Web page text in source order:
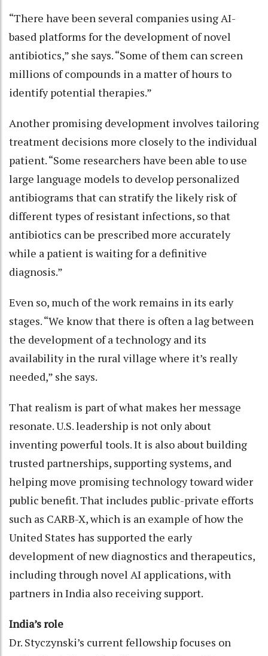
“There have been several companies using AI-
based platforms for the development of novel
antibiotics,” she says. “Some of them can screen
millions of compounds in a matter of hours to
identify potential therapies.”
Another promising development involves tailoring
treatment decisions more closely to the individual
patient. “Some researchers have been able to use
large language models to develop personalized
antibiograms that can stratify the likely risk of
different types of resistant infections, so that
antibiotics can be prescribed more accurately
while a patient is waiting for a definitive
diagnosis.”
Even so, much of the work remains in its early
stages. “We know that there is often a lag between
the development of a technology and its
availability in the rural village where it’s really
needed,” she says.
That realism is part of what makes her message
resonate. U.S. leadership is not only about
inventing powerful tools. It is also about building
trusted partnerships, supporting systems, and
helping move promising technology toward wider
public benefit. That includes public-private efforts
such as CARB-X, which is an example of how the
United States has supported the early
development of new diagnostics and therapeutics,
including through novel AI applications, with
partners in India also receiving support.
India’s role
Dr. Styczynski’s current fellowship focuses on